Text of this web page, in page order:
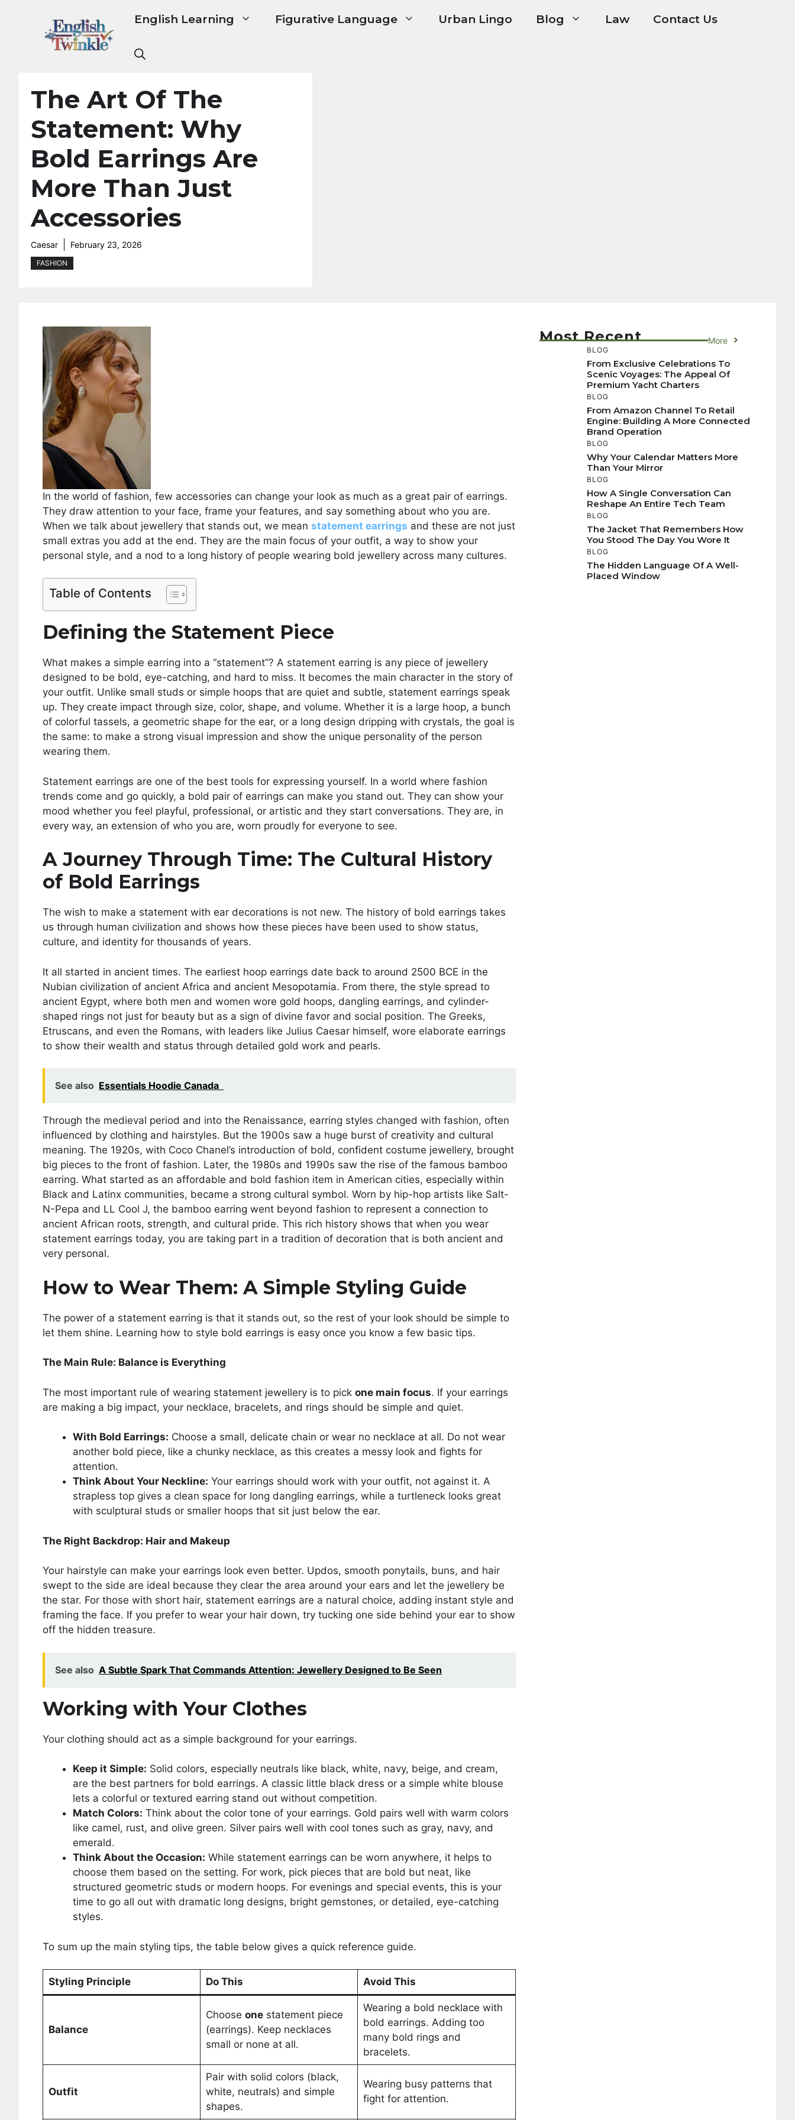
English Learning Figurative Language Urban Lingo Blog Law Contact Us
The Art Of The
Statement: Why
Bold Earrings Are
More Than Just
Accessories
Caesar February 23, 2026
FASHION
In the world of fashion, few accessories can change your look as much as a great pair of earrings.
They draw attention to your face, frame your features, and say something about who you are.
When we talk about jewellery that stands out, we mean statement earrings and these are not just
small extras you add at the end. They are the main focus of your outfit, a way to show your
personal style, and a nod to a long history of people wearing bold jewellery across many cultures.
Table of Contents
Defining the Statement Piece
What makes a simple earring into a “statement”? A statement earring is any piece of jewellery
designed to be bold, eye-catching, and hard to miss. It becomes the main character in the story of
your outfit. Unlike small studs or simple hoops that are quiet and subtle, statement earrings speak
up. They create impact through size, color, shape, and volume. Whether it is a large hoop, a bunch
of colorful tassels, a geometric shape for the ear, or a long design dripping with crystals, the goal is
the same: to make a strong visual impression and show the unique personality of the person
wearing them.
Statement earrings are one of the best tools for expressing yourself. In a world where fashion
trends come and go quickly, a bold pair of earrings can make you stand out. They can show your
mood whether you feel playful, professional, or artistic and they start conversations. They are, in
every way, an extension of who you are, worn proudly for everyone to see.
A Journey Through Time: The Cultural History
of Bold Earrings
The wish to make a statement with ear decorations is not new. The history of bold earrings takes
us through human civilization and shows how these pieces have been used to show status,
culture, and identity for thousands of years.
It all started in ancient times. The earliest hoop earrings date back to around 2500 BCE in the
Nubian civilization of ancient Africa and ancient Mesopotamia. From there, the style spread to
ancient Egypt, where both men and women wore gold hoops, dangling earrings, and cylinder-
shaped rings not just for beauty but as a sign of divine favor and social position. The Greeks,
Etruscans, and even the Romans, with leaders like Julius Caesar himself, wore elaborate earrings
to show their wealth and status through detailed gold work and pearls.
See also Essentials Hoodie Canada
Through the medieval period and into the Renaissance, earring styles changed with fashion, often
influenced by clothing and hairstyles. But the 1900s saw a huge burst of creativity and cultural
meaning. The 1920s, with Coco Chanel’s introduction of bold, confident costume jewellery, brought
big pieces to the front of fashion. Later, the 1980s and 1990s saw the rise of the famous bamboo
earring. What started as an affordable and bold fashion item in American cities, especially within
Black and Latinx communities, became a strong cultural symbol. Worn by hip-hop artists like Salt-
N-Pepa and LL Cool J, the bamboo earring went beyond fashion to represent a connection to
ancient African roots, strength, and cultural pride. This rich history shows that when you wear
statement earrings today, you are taking part in a tradition of decoration that is both ancient and
very personal.
How to Wear Them: A Simple Styling Guide
The power of a statement earring is that it stands out, so the rest of your look should be simple to
let them shine. Learning how to style bold earrings is easy once you know a few basic tips.
The Main Rule: Balance is Everything
The most important rule of wearing statement jewellery is to pick one main focus. If your earrings
are making a big impact, your necklace, bracelets, and rings should be simple and quiet.
With Bold Earrings: Choose a small, delicate chain or wear no necklace at all. Do not wear
another bold piece, like a chunky necklace, as this creates a messy look and fights for
attention.
Think About Your Neckline: Your earrings should work with your outfit, not against it. A
strapless top gives a clean space for long dangling earrings, while a turtleneck looks great
with sculptural studs or smaller hoops that sit just below the ear.
The Right Backdrop: Hair and Makeup
Your hairstyle can make your earrings look even better. Updos, smooth ponytails, buns, and hair
swept to the side are ideal because they clear the area around your ears and let the jewellery be
the star. For those with short hair, statement earrings are a natural choice, adding instant style and
framing the face. If you prefer to wear your hair down, try tucking one side behind your ear to show
off the hidden treasure.
See also A Subtle Spark That Commands Attention: Jewellery Designed to Be Seen
Working with Your Clothes
Your clothing should act as a simple background for your earrings.
Keep it Simple: Solid colors, especially neutrals like black, white, navy, beige, and cream,
are the best partners for bold earrings. A classic little black dress or a simple white blouse
lets a colorful or textured earring stand out without competition.
Match Colors: Think about the color tone of your earrings. Gold pairs well with warm colors
like camel, rust, and olive green. Silver pairs well with cool tones such as gray, navy, and
emerald.
Think About the Occasion: While statement earrings can be worn anywhere, it helps to
choose them based on the setting. For work, pick pieces that are bold but neat, like
structured geometric studs or modern hoops. For evenings and special events, this is your
time to go all out with dramatic long designs, bright gemstones, or detailed, eye-catching
styles.
To sum up the main styling tips, the table below gives a quick reference guide.
Styling Principle Do This Avoid This
Balance
Choose onestatement piece
(earrings). Keep necklaces
small or none at all.
Wearing a bold necklace with
bold earrings. Adding too
many bold rings and
bracelets.
Outfit
Pair with solid colors (black,
white, neutrals) and simple
shapes.
Wearing busy patterns that
fight for attention.
Most Recent More
BLOG
From Exclusive Celebrations To
Scenic Voyages: The Appeal Of
Premium Yacht Charters
BLOG
From Amazon Channel To Retail
Engine: Building A More Connected
Brand Operation
BLOG
Why Your Calendar Matters More
Than Your Mirror
BLOG
How A Single Conversation Can
Reshape An Entire Tech Team
BLOG
The Jacket That Remembers How
You Stood The Day You Wore It
BLOG
The Hidden Language Of A Well-
Placed Window